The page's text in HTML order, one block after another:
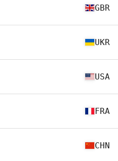
GBR
UKR
USA
FRA
CHN